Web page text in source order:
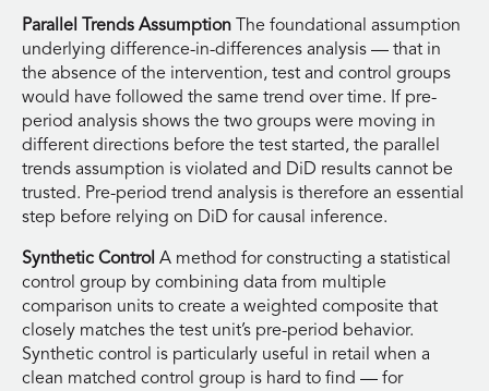
Parallel Trends Assumption The foundational assumption
underlying difference-in-differences analysis — that in
the absence of the intervention, test and control groups
would have followed the same trend over time. If pre-
period analysis shows the two groups were moving in
different directions before the test started, the parallel
trends assumption is violated and DiD results cannot be
trusted. Pre-period trend analysis is therefore an essential
step before relying on DiD for causal inference.
Synthetic Control A method for constructing a statistical
control group by combining data from multiple
comparison units to create a weighted composite that
closely matches the test unit’s pre-period behavior.
Synthetic control is particularly useful in retail when a
clean matched control group is hard to find — for